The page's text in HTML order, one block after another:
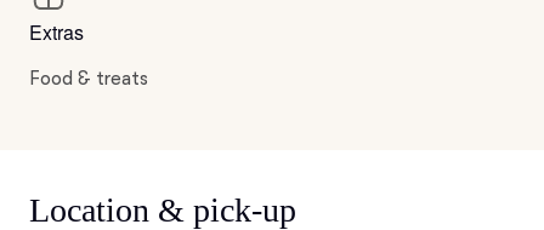
Extras
Food & treats
Location & pick-up